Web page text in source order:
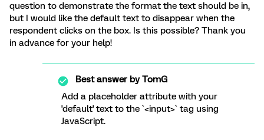
question to demonstrate the format the text should be in,
but I would like the default text to disappear when the
respondent clicks on the box. Is this possible? Thank you
in advance for your help!
Best answer byTomG
Add a placeholder attribute with your
'default' text to the `<input>` tag using
JavaScript.